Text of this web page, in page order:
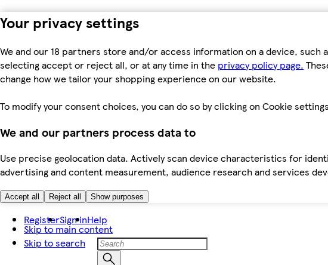
Your privacy settings
We and our 18 partners store and/or access information on a device, such
selecting accept or reject all, or at any time in the privacy policy page.
change how we tailor your shopping experience on our website.
To modify your consent choices, you can do so by clicking on Cookie
We and our partners process data to
Use precise geolocation data. Actively scan device characteristics for
advertising and content measurement, audience research and services
Accept all Reject all Show purposes
Skip to main content
Skip to search
RegisterSign inHelp